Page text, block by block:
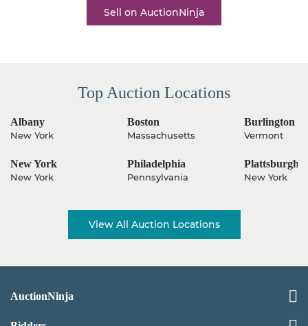
Sell on AuctionNinja
Top Auction Locations
Albany
New York
Boston
Massachusetts
Burlington
Vermont
New York
New York
Philadelphia
Pennsylvania
Plattsburgh
New York
View All Auction Locations
AuctionNinja